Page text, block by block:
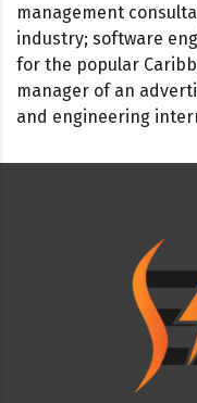
management
industry; software
for the popular
manager of an
and engineering